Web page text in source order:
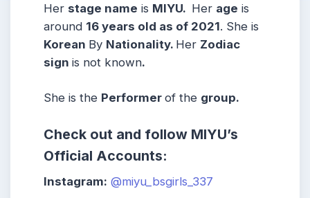
Her stage name is MIYU. Her age is
around 16 years old as of 2021. She is
Korean By Nationality. Her Zodiac
sign is not known.
She is the Performer of the group.
Check out and follow MIYU’s
Official Accounts:
Instagram: @miyu_bsgirls_337